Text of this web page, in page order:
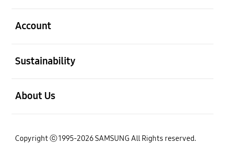
Account
Sustainability
About Us
Copyright ⓒ 1995-2026 SAMSUNG All Rights reserved.